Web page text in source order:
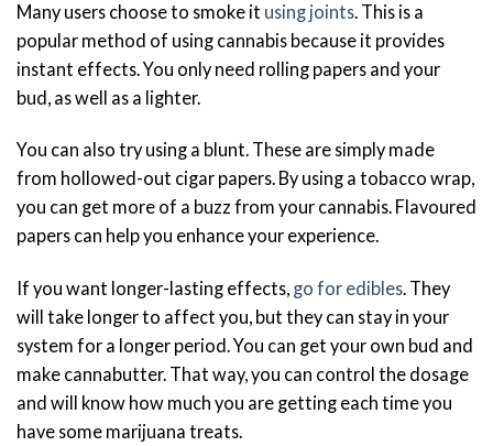
Many users choose to smoke it using joints. This is a
popular method of using cannabis because it provides
instant effects. You only need rolling papers and your
bud, as well as a lighter.
You can also try using a blunt. These are simply made
from hollowed-out cigar papers. By using a tobacco wrap,
you can get more of a buzz from your cannabis. Flavoured
papers can help you enhance your experience.
If you want longer-lasting effects, go for edibles . They
will take longer to affect you, but they can stay in your
system for a longer period. You can get your own bud and
make cannabutter. That way, you can control the dosage
and will know how much you are getting each time you
have some marijuana treats.